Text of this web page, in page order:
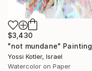
$3,430
"not mundane" Painting
Yossi Kotler, Israel
Watercolor on Paper